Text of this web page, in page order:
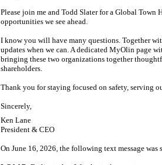
Please join me and Todd Slater for a Global Town
opportunities we see ahead.
I know you will have many questions. Together
updates when we can. A dedicated MyOlin page
bringing these two organizations together
shareholders.
Thank you for staying focused on safety, serving
Sincerely,
Ken Lane
President & CEO
On June 16, 2026, the following text message